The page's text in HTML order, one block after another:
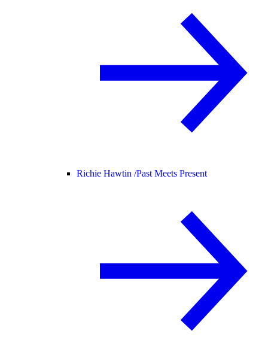
Richie Hawtin /Past Meets Present